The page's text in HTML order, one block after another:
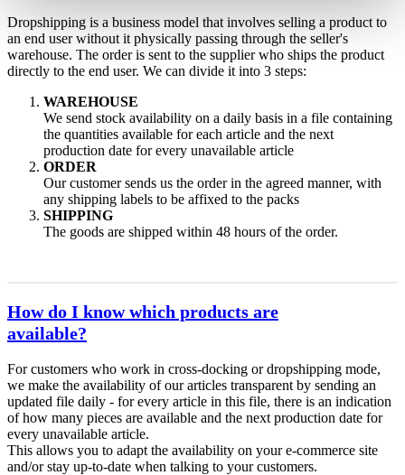
Dropshipping is a business model that involves selling a product to
an end user without it physically passing through the seller's
warehouse. The order is sent to the supplier who ships the product
directly to the end user. We can divide it into 3 steps:
WAREHOUSE
We send stock availability on a daily basis in a file containing
the quantities available for each article and the next
production date for every unavailable article
ORDER
Our customer sends us the order in the agreed manner, with
any shipping labels to be affixed to the packs
SHIPPING
The goods are shipped within 48 hours of the order.
How do I know which products are
available?
For customers who work in cross-docking or dropshipping mode,
we make the availability of our articles transparent by sending an
updated file daily - for every article in this file, there is an indication
of how many pieces are available and the next production date for
every unavailable article.
This allows you to adapt the availability on your e-commerce site
and/or stay up-to-date when talking to your customers.